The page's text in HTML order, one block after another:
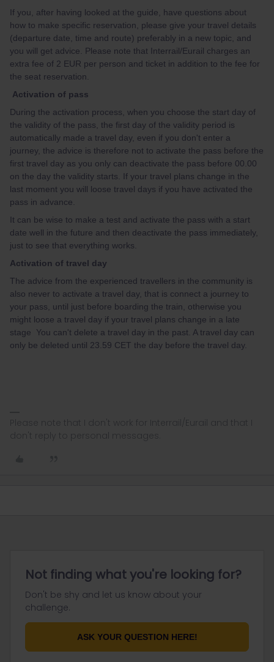
If you, after having looked at the guide, have questions about
how to make specific reservation, please give your travel details
(departure date, time and route) preferably in a new topic, and
you will get advice. Please note that Interrail/Eurail charges an
extra fee of 2 EUR per person and ticket in addition to the fee for
the seat reservation.
Activation of pass
During the activation process, when you choose the start day of
the validity of the pass, the first day of the validity period is
automatically made a travel day, even if you don't enter a
journey, the advice is therefore not to activate the pass before the
first travel day as you only can deactivate the pass before 00.00
on the day the validity starts. If your travel plans change in the
last moment you will loose travel days if you have activated the
pass in advance.
It can be wise to make a test and activate the pass with a start
date well in the future and then deactivate the pass immediately,
just to see that everything works.
Activation of travel day
The advice from the experienced travellers in the community is
also never to activate a travel day, that is connect a journey to
your pass, until just before boarding the train, otherwise you
might loose a travel day if your travel plans change in a late
stage You can't delete a travel day in the past. A travel day can
only be deleted until 23.59 CET the day before the travel day.
Please note that I don't work for Interrail/Eurail and that I
don't reply to personal messages.
Not finding what you're looking for?
Don't be shy and let us know about your
challenge.
ASK YOUR QUESTION HERE!